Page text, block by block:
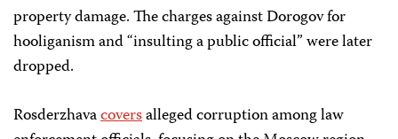
property damage. The charges against Dorogov for
hooliganism and “insulting a public official” were later
dropped.
Rosderzhavacoversalleged corruption among law